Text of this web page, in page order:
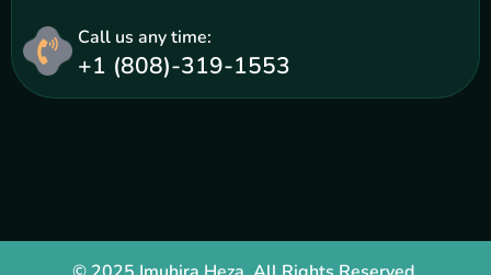
Call us any time:
+1 (808)-319-1553